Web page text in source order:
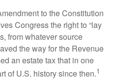
to the Constitution
Congress the right to “lay
from whatever source
the way for the Revenue
an estate tax that in one
of U.S. history since then.1